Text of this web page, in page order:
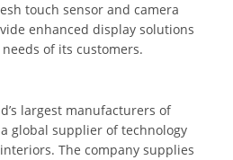
touch sensor and camera
enhanced display solutions
of its customers.
largest manufacturers of
global supplier of technology
The company supplies